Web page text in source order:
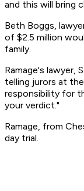
and this will bring
Beth Boggs,
of $2.5 million
family.
Ramage's lawyer,
telling jurors at
responsibility for
your verdict."
Ramage, from
day trial.